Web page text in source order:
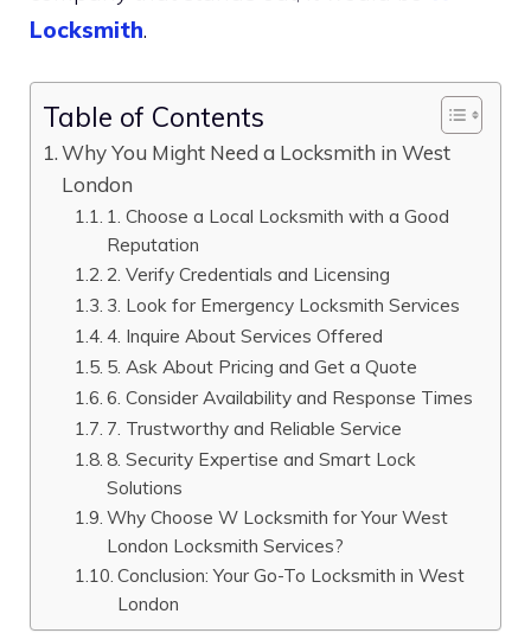
Locksmith.
Table of Contents
Why You Might Need a Locksmith in West
London
1. Choose a Local Locksmith with a Good
Reputation
2. Verify Credentials and Licensing
3. Look for Emergency Locksmith Services
4. Inquire About Services Offered
5. Ask About Pricing and Get a Quote
6. Consider Availability and Response Times
7. Trustworthy and Reliable Service
8. Security Expertise and Smart Lock
Solutions
Why Choose W Locksmith for Your West
London Locksmith Services?
Conclusion: Your Go-To Locksmith in West
London